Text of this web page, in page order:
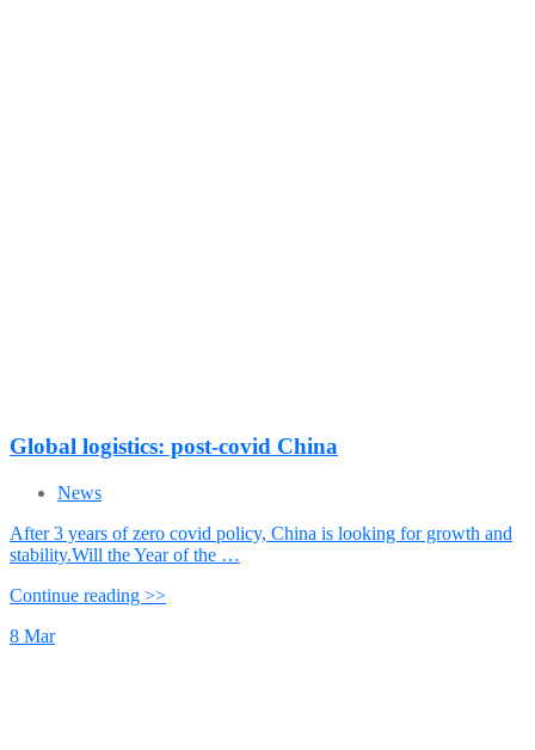
Global logistics: post-covid China
News
After 3 years of zero covid policy, China is looking for growth and
stability.Will the Year of the …
Continue reading >>
8 Mar